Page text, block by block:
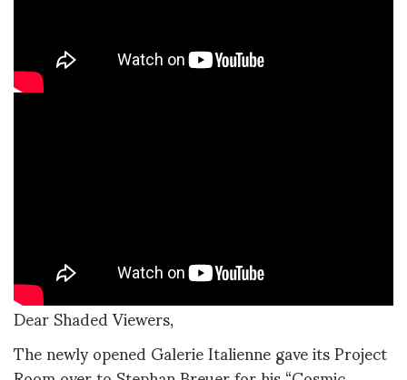
Dear Shaded Viewers,
The newly opened Galerie Italienne gave its Project